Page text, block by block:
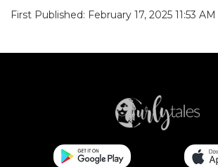
First Published: February 17, 2025 11:53 AM